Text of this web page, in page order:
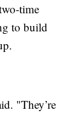
time
to build
"They’re